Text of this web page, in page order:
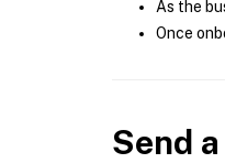
As the
Once
Send